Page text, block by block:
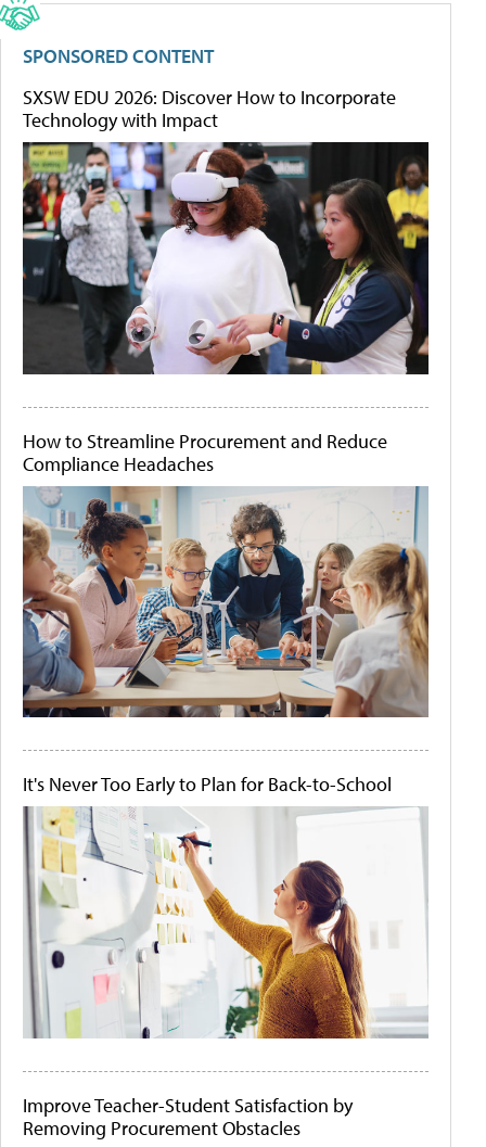
SPONSORED CONTENT
SXSW EDU 2026: Discover How to Incorporate
Technology with Impact
How to Streamline Procurement and Reduce
Compliance Headaches
It's Never Too Early to Plan for Back-to-School
Improve Teacher-Student Satisfaction by
Removing Procurement Obstacles